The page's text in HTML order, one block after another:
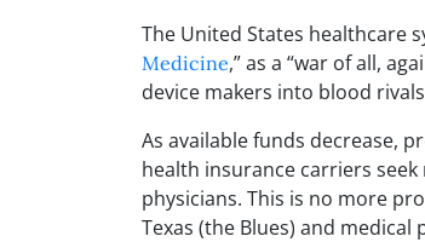
The United States healthcare
Medicine,” as a “war of all,
device makers into blood
As available funds decrease,
health insurance carriers
physicians. This is no more
Texas (the Blues) and